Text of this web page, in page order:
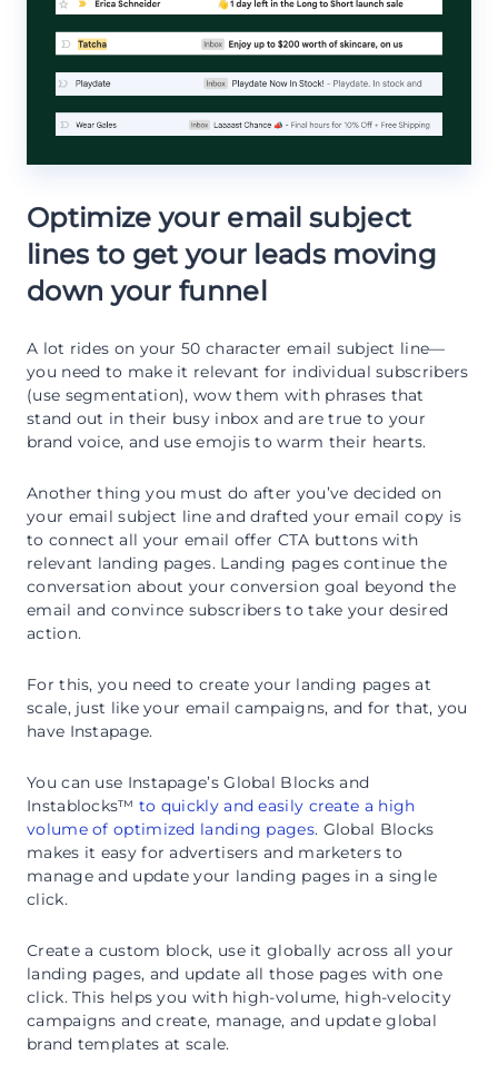
Optimize your email subject
lines to get your leads moving
down your funnel
A lot rides on your 50 character email subject line—
you need to make it relevant for individual subscribers
(use segmentation), wow them with phrases that
stand out in their busy inbox and are true to your
brand voice, and use emojis to warm their hearts.
Another thing you must do after you’ve decided on
your email subject line and drafted your email copy is
to connect all your email offer CTA buttons with
relevant landing pages. Landing pages continue the
conversation about your conversion goal beyond the
email and convince subscribers to take your desired
action.
For this, you need to create your landing pages at
scale, just like your email campaigns, and for that, you
have Instapage.
You can use Instapage’s Global Blocks and
Instablocks™ to quickly and easily create a high
volume of optimized landing pages. Global Blocks
makes it easy for advertisers and marketers to
manage and update your landing pages in a single
click.
Create a custom block, use it globally across all your
landing pages, and update all those pages with one
click. This helps you with high-volume, high-velocity
campaigns and create, manage, and update global
brand templates at scale.